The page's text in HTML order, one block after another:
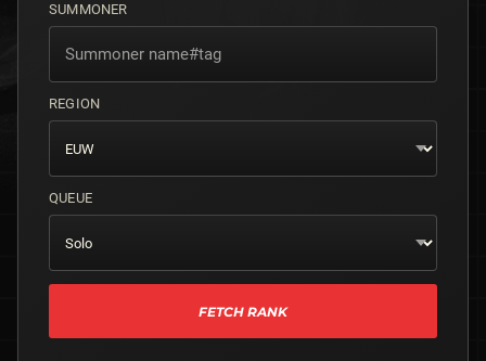
SUMMONER
REGION
QUEUE
FETCH RANK